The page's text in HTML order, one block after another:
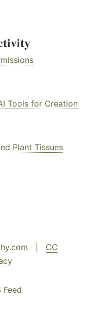
Tools for Creation
Plant Tissues
| CC
Feed